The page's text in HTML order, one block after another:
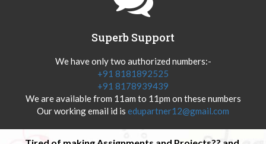
Superb Support
We have only two authorized numbers:-
+91 8181892525
+91 8178939439
We are available from 11am to 11pm on these numbers
Our working email id is edupartner12@gmail.com